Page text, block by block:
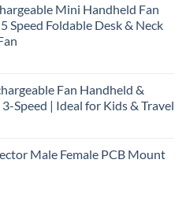
Mini Handheld Fan
Speed Foldable Desk & Neck
Fan Handheld &
Speed | Ideal for Kids & Travel
Male Female PCB Mount